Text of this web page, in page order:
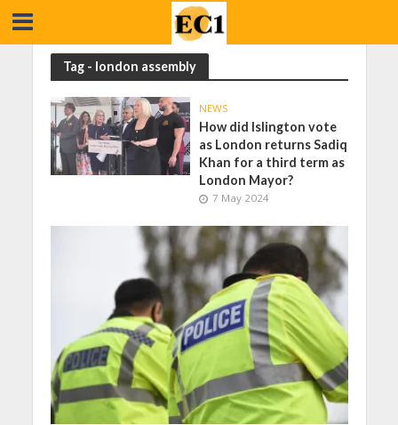
Tag - london assembly
NEWS
How did Islington vote
as London returns Sadiq
Khan for a third term as
London Mayor?
7 May 2024